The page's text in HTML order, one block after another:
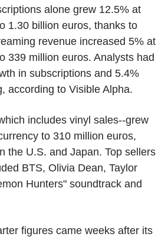
alone grew 12.5% at
1.30 billion euros, thanks to
revenue increased 5% at
339 million euros. Analysts had
in subscriptions and 5.4%
according to Visible Alpha.
includes vinyl sales--grew
to 310 million euros,
the U.S. and Japan. Top sellers
BTS, Olivia Dean, Taylor
Hunters" soundtrack and
figures came weeks after its